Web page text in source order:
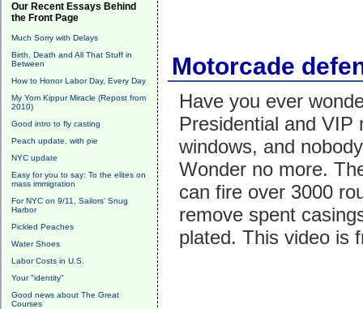
Our Recent Essays Behind
the Front Page
Much Sorry with Delays
Birth, Death and All That Stuff in
Between
How to Honor Labor Day, Every Day
My Yom Kippur Miracle (Repost from
2010)
Good intro to fly casting
Peach update, with pie
NYC update
Easy for you to say: To the elites on
mass immigration
For NYC on 9/11, Sailors' Snug
Harbor
Pickled Peaches
Water Shoes
Labor Costs in U.S.
Your "identity"
Good news about The Great
Courses
Motorcade
Have you ever
Presidential and VIP
windows, and
Wonder no more.
can fire over 3000
remove spent
plated. This video is